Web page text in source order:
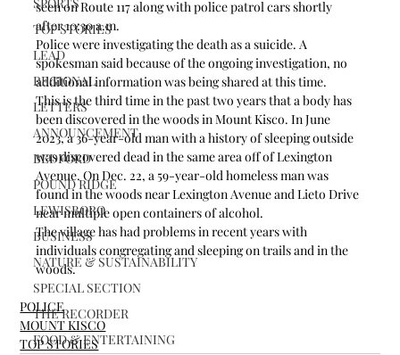
TOP STORIES
LEAD
REGIONAL
LETTERS
ANNOUNCEMENT
BEDFORD
POUND RIDGE
LEWISBORO
BUSINESS
NATURE & SUSTAINABILITY
SPECIAL SECTION
THE RECORDER
FOOD & ENTERTAINING
seen on Route 117 along with police patrol cars shortly
after 10:30 a.m.
Police were investigating the death as a suicide. A
spokesman said because of the ongoing investigation, no
additional information was being shared at this time.
This is the third time in the past two years that a body has
been discovered in the woods in Mount Kisco. In June
2023, a 36-year-old man with a history of sleeping outside
was discovered dead in the same area off of Lexington
Avenue. On Dec. 22, a 59-year-old homeless man was
found in the woods near Lexington Avenue and Lieto Drive
near multiple open containers of alcohol.
The village has had problems in recent years with
individuals congregating and sleeping on trails and in the
woods.
POLICE
MOUNT KISCO
TOP STORIES